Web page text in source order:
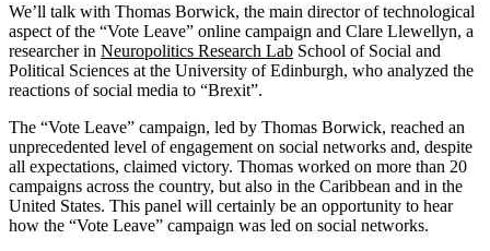
We’ll talk with Thomas Borwick, the main director of technological
aspect of the “Vote Leave” online campaign and Clare Llewellyn, a
researcher in Neuropolitics Research Lab School of Social and
Political Sciences at the University of Edinburgh, who analyzed the
reactions of social media to “Brexit”.
The “Vote Leave” campaign, led by Thomas Borwick, reached an
unprecedented level of engagement on social networks and, despite
all expectations, claimed victory. Thomas worked on more than 20
campaigns across the country, but also in the Caribbean and in the
United States. This panel will certainly be an opportunity to hear
how the “Vote Leave” campaign was led on social networks.